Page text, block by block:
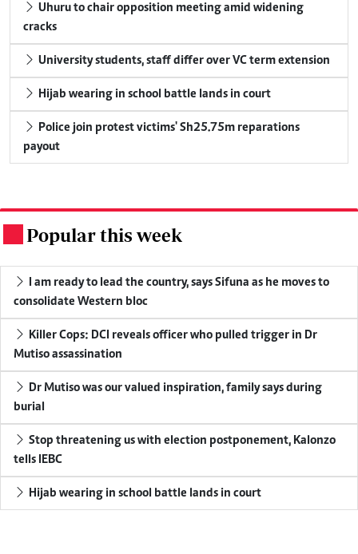
Uhuru to chair opposition meeting amid widening
cracks
University students, staff differ over VC term extension
Hijab wearing in school battle lands in court
Police join protest victims' Sh25.75m reparations
payout
Popular this week
I am ready to lead the country, says Sifuna as he moves to
consolidate Western bloc
Killer Cops: DCI reveals officer who pulled trigger in Dr
Mutiso assassination
Dr Mutiso was our valued inspiration, family says during
burial
Stop threatening us with election postponement, Kalonzo
tells IEBC
Hijab wearing in school battle lands in court